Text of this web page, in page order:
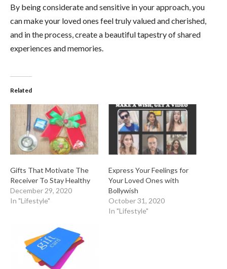
By being considerate and sensitive in your approach, you
can make your loved ones feel truly valued and cherished,
and in the process, create a beautiful tapestry of shared
experiences and memories.
Related
Gifts That Motivate The
Receiver To Stay Healthy
December 29, 2020
In "Lifestyle"
Express Your Feelings for
Your Loved Ones with
Bollywish
October 31, 2020
In "Lifestyle"